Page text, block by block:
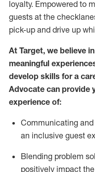
loyalty. Empowered to
guests at the
pick-up and drive up
At Target, we believe
meaningful
develop skills for a
Advocate can provide
experience of:
Communicating
an inclusive guest
Blending problem
positively impact